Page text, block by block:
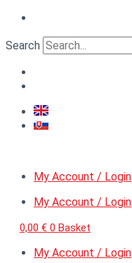
Skip
content
Search
My Account / Login
My Account / Login
0,00 € 0 Basket
My Account / Login
was:
is:
Gate
scale
quantity